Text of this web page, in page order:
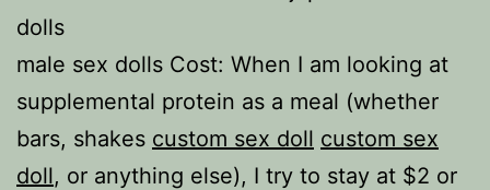
dolls
male sex dolls Cost: When I am looking at
supplemental protein as a meal (whether
bars, shakes custom sex doll custom sex
doll, or anything else), I try to stay at $2 or